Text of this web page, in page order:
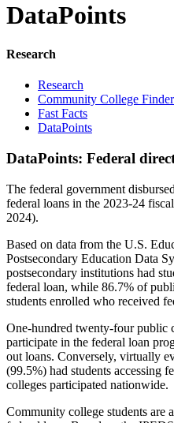
DataPoints
Research
Research
Community College Finder
Fast Facts
DataPoints
DataPoints: Federal
The federal government
federal loans in the 2023-24
2024).
Based on data from the U.S.
Postsecondary Education Data
postsecondary institutions had
federal loan, while 86.7% of
students enrolled who received
One-hundred twenty-four public
participate in the federal loan
out loans. Conversely, virtually
(99.5%) had students accessing
colleges participated nationwide.
Community college students are